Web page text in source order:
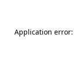
Application